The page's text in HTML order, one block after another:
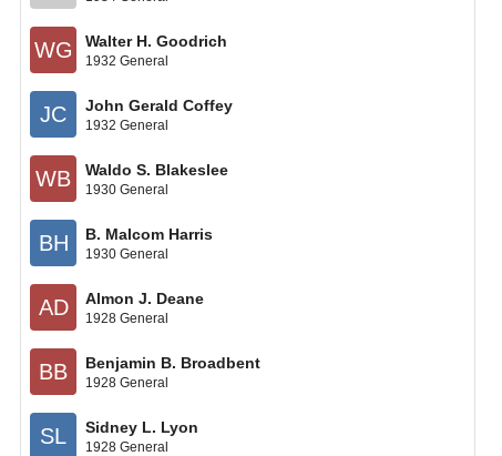
WG Walter H. Goodrich
1932 General
JC John Gerald Coffey
1932 General
WB Waldo S. Blakeslee
1930 General
BH B. Malcom Harris
1930 General
AD Almon J. Deane
1928 General
BB Benjamin B. Broadbent
1928 General
SL Sidney L. Lyon
1928 General